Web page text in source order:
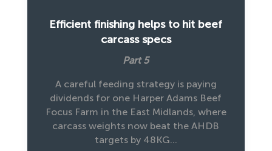
Efficient finishing helps to hit beef
carcass specs
Part 5
A careful feeding strategy is paying
dividends for one Harper Adams Beef
Focus Farm in the East Midlands, where
carcass weights now beat the AHDB
targets by 48KG…